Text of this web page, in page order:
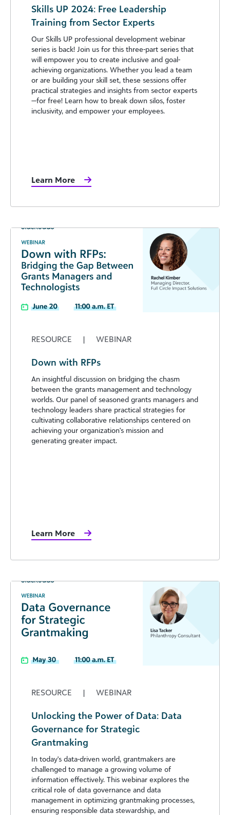
Skills UP 2024: Free Leadership
Training from Sector Experts
Our Skills UP professional development webinar
series is back! Join us for this three-part series that
will empower you to create inclusive and goal-
achieving organizations. Whether you lead a team
or are building your skill set, these sessions offer
practical strategies and insights from sector experts
—for free! Learn how to break down silos, foster
inclusivity, and empower your employees.
Learn More
RESOURCE | WEBINAR
Down with RFPs
An insightful discussion on bridging the chasm
between the grants management and technology
worlds. Our panel of seasoned grants managers and
technology leaders share practical strategies for
cultivating collaborative relationships centered on
achieving your organization's mission and
generating greater impact.
Learn More
RESOURCE | WEBINAR
Unlocking the Power of Data: Data
Governance for Strategic
Grantmaking
In today's data-driven world, grantmakers are
challenged to manage a growing volume of
information effectively. This webinar explores the
critical role of data governance and data
management in optimizing grantmaking processes,
ensuring responsible data stewardship, and